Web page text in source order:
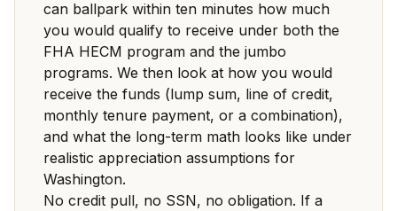
can ballpark within ten minutes how much
you would qualify to receive under both the
FHA HECM program and the jumbo
programs. We then look at how you would
receive the funds (lump sum, line of credit,
monthly tenure payment, or a combination),
and what the long-term math looks like under
realistic appreciation assumptions for
Washington.
No credit pull, no SSN, no obligation. If a